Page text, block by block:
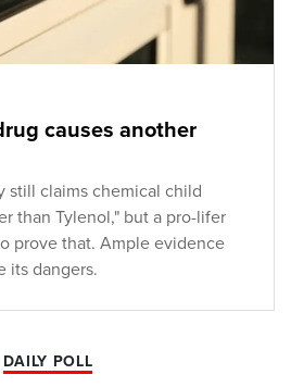
causes another
still claims chemical child
than Tylenol," but a pro-lifer
prove that. Ample evidence
its dangers.
DAILY POLL